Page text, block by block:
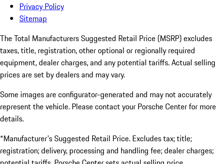
Privacy Policy
Sitemap
The Total Manufacturers Suggested Retail Price (MSRP) excludes
taxes, title, registration, other optional or regionally required
equipment, dealer charges, and any potential tariffs. Actual selling
prices are set by dealers and may vary.
Some images are configurator-generated and may not accurately
represent the vehicle. Please contact your Porsche Center for more
details.
*Manufacturer's Suggested Retail Price. Excludes tax; title;
registration; delivery, processing and handling fee; dealer charges;